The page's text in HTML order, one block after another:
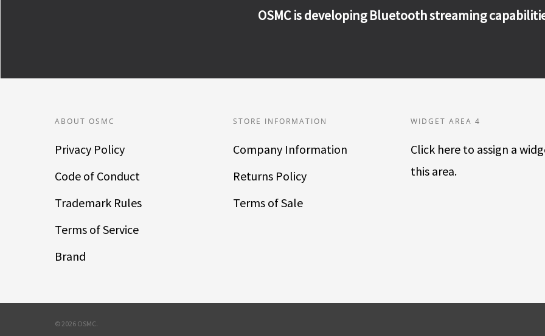
OSMC is developing Bluetooth streaming
ABOUT OSMC
Privacy Policy
Code of Conduct
Trademark Rules
Terms of Service
Brand
STORE INFORMATION
Company Information
Returns Policy
Terms of Sale
WIDGET AREA 4
Click here to assign a
this area.
© 2026 OSMC.